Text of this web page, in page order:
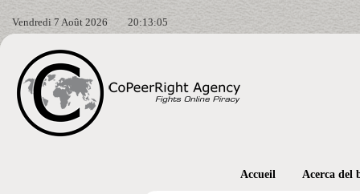
Vendredi 7 Août 2026 20:13:06
Accueil Acerca del